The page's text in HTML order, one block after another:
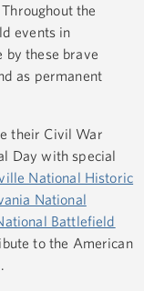
the
events in
by these brave
as permanent
their Civil War
Day with special
National Historic
National
Battlefield
to the American